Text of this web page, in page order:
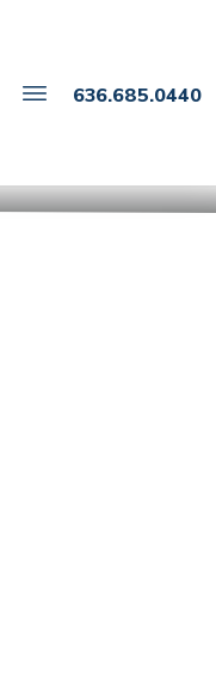
636.685.0440